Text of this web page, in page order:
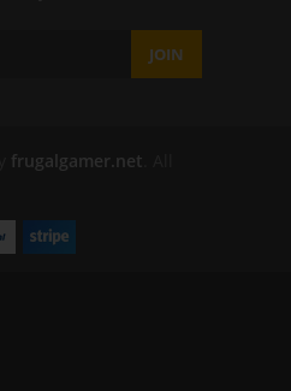
JOIN
frugalgamer.net